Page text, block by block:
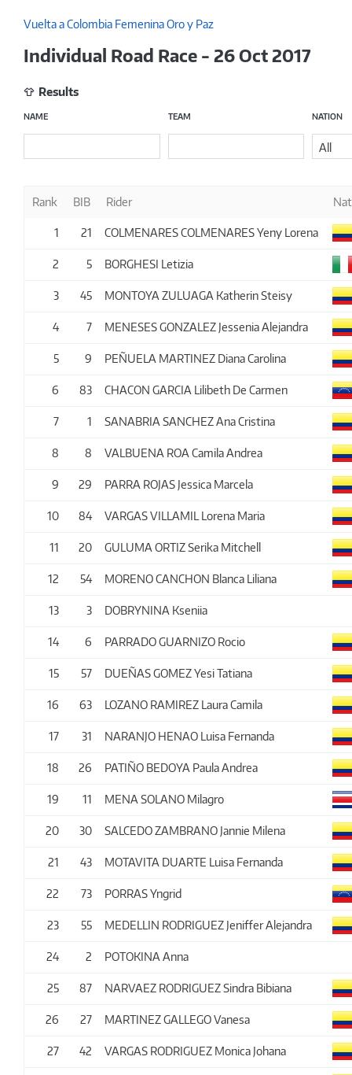
Vuelta a Colombia Femenina Oro y Paz
Individual Road Race - 26 Oct 2017
Results
NAME TEAM NATION
All
Rank BIB Rider
1 21 COLMENARES COLMENARES Yeny Lorena
2 5 BORGHESI Letizia
3 45 MONTOYA ZULUAGA Katherin Steisy
4 7 MENESES GONZALEZ Jessenia Alejandra
5 9 PEÑUELA MARTINEZ Diana Carolina
6 83 CHACON GARCIA Lilibeth De Carmen
7 1 SANABRIA SANCHEZ Ana Cristina
8 8 VALBUENA ROA Camila Andrea
9 29 PARRA ROJAS Jessica Marcela
10 84 VARGAS VILLAMIL Lorena Maria
11 20 GULUMA ORTIZ Serika Mitchell
12 54 MORENO CANCHON Blanca Liliana
13 3 DOBRYNINA Kseniia
14 6 PARRADO GUARNIZO Rocio
15 57 DUEÑAS GOMEZ Yesi Tatiana
16 63 LOZANO RAMIREZ Laura Camila
17 31 NARANJO HENAO Luisa Fernanda
18 26 PATIÑO BEDOYA Paula Andrea
19 11 MENA SOLANO Milagro
20 30 SALCEDO ZAMBRANO Jannie Milena
21 43 MOTAVITA DUARTE Luisa Fernanda
22 73 PORRAS Yngrid
23 55 MEDELLIN RODRIGUEZ Jeniffer Alejandra
24 2 POTOKINA Anna
25 87 NARVAEZ RODRIGUEZ Sindra Bibiana
26 27 MARTINEZ GALLEGO Vanesa
27 42 VARGAS RODRIGUEZ Monica Johana